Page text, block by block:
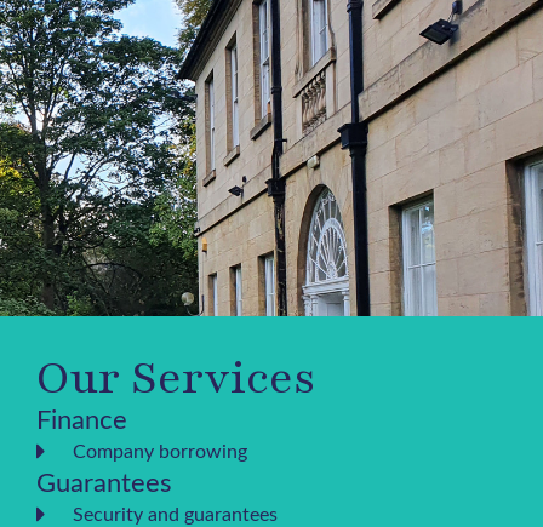
Our Services
Finance
Company borrowing
Guarantees
Security and guarantees